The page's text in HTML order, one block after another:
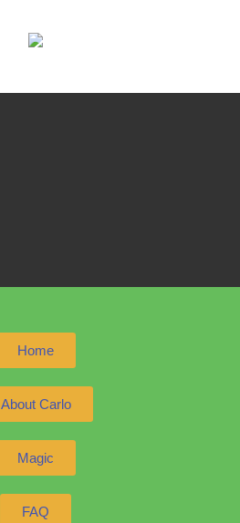
Home
About Carlo
Magic
FAQ